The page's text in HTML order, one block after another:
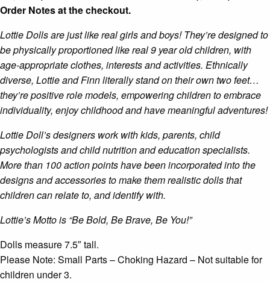
Order Notes at the checkout.
Lottie Dolls are just like real girls and boys! They’re designed to
be physically proportioned like real 9 year old children, with
age-appropriate clothes, interests and activities. Ethnically
diverse, Lottie and Finn literally stand on their own two feet…
they’re positive role models, empowering children to embrace
individuality, enjoy childhood and have meaningful adventures!
Lottie Doll’s designers work with kids, parents, child
psychologists and child nutrition and education specialists.
More than 100 action points have been incorporated into the
designs and accessories to make them realistic dolls that
children can relate to, and identify with.
Lottie’s Motto is “Be Bold, Be Brave, Be You!”
Dolls measure 7.5″ tall.
Please Note: Small Parts – Choking Hazard – Not suitable for
children under 3.